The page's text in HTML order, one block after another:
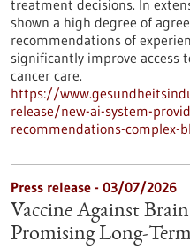
treatment decisions. In
shown a high degree of
recommendations of
significantly improve access
cancer care.
https://
release/new-ai-system-
recommendations-complex-
Press release - 03/07/2026
Vaccine Against
Promising Long-